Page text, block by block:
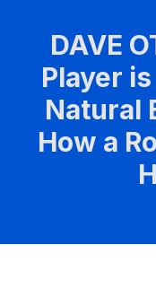
DAVE
Player
Natural
How a